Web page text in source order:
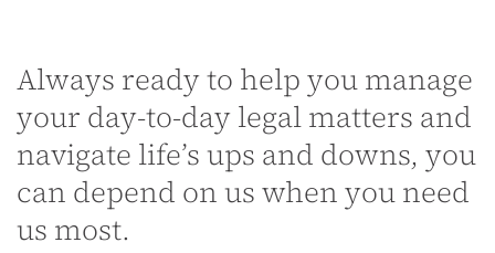
Always ready to help you manage
your day-to-day legal matters and
navigate life’s ups and downs, you
can depend on us when you need
us most.